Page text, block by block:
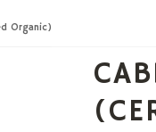
Organic)